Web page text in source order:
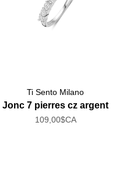
Ti Sento Milano
Jonc 7 pierres cz argent
109,00$CA